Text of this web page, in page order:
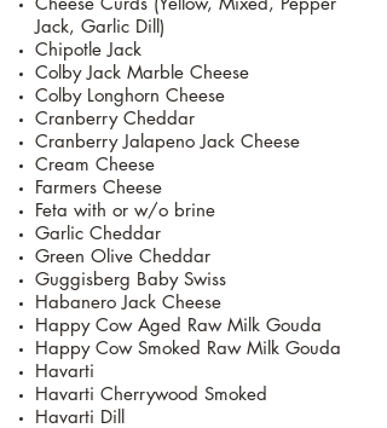
Jack, Garlic Dill)
Chipotle Jack
Colby Jack Marble Cheese
Colby Longhorn Cheese
Cranberry Cheddar
Cranberry Jalapeno Jack Cheese
Cream Cheese
Farmers Cheese
Feta with or w/o brine
Garlic Cheddar
Green Olive Cheddar
Guggisberg Baby Swiss
Habanero Jack Cheese
Happy Cow Aged Raw Milk Gouda
Happy Cow Smoked Raw Milk Gouda
Havarti
Havarti Cherrywood Smoked
Havarti Dill